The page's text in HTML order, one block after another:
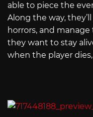
able to piece the
Along the way,
horrors, and
they want to stay
when the player